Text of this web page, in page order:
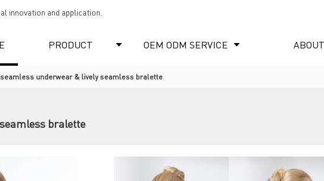
innovation and application.
PRODUCT OEM ODM SERVICE
seamless underwear & lively seamless bralette
bralette